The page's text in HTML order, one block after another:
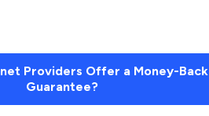
Providers Offer a Money-Back
Guarantee?